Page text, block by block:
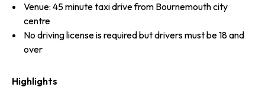
Venue: 45 minute taxi drive from Bournemouth city
centre
No driving license is required but drivers must be 18 and
over
Highlights